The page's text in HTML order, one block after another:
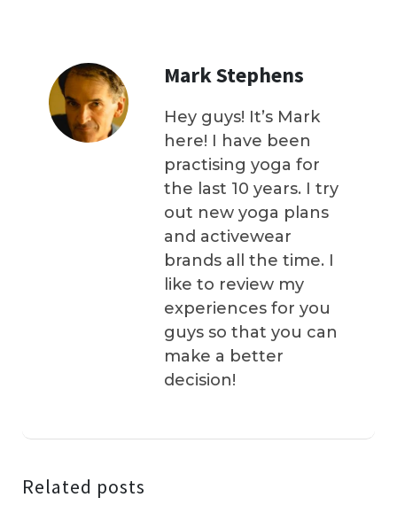
Mark Stephens
Hey guys! It’s Mark
here! I have been
practising yoga for
the last 10 years. I try
out new yoga plans
and activewear
brands all the time. I
like to review my
experiences for you
guys so that you can
make a better
decision!
Related posts